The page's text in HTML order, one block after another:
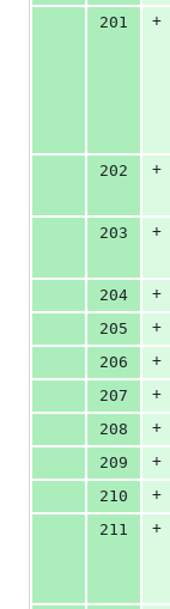
201
+
202
+
203
+
204
+
205
+
206
+
207
+
208
+
209
+
210
+
211
+